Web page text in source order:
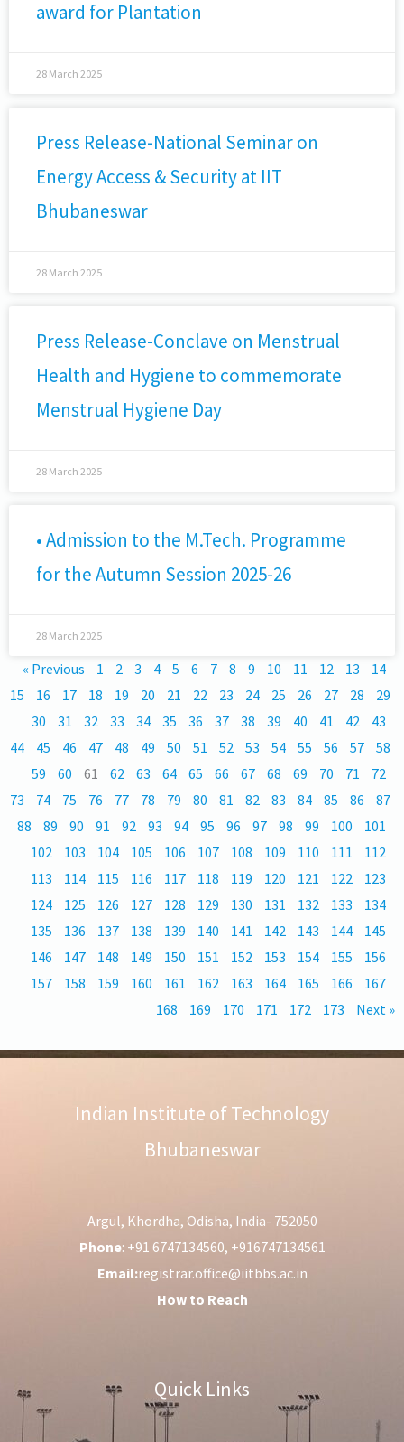
award for Plantation
28 March 2025
Press Release-National Seminar on
Energy Access & Security at IIT
Bhubaneswar
28 March 2025
Press Release-Conclave on Menstrual
Health and Hygiene to commemorate
Menstrual Hygiene Day
28 March 2025
• Admission to the M.Tech. Programme
for the Autumn Session 2025-26
28 March 2025
« Previous 1 2 3 4 5 6 7 8 9 10 11 12 13
14
15
16 17 18 19 20 21 22 23 24 25 26 27 28
29
30
31 32 33 34 35 36 37 38 39 40 41 42
43
44
45 46 47 48 49 50 51 52 53 54 55 56 57
58
59
60 61 62 63 64 65 66 67 68 69 70 71
72
73
74 75 76 77 78 79 80 81 82 83 84 85 86
87
88
89 90 91 92 93 94 95 96 97 98 99 100
101
102
103 104 105 106 107 108 109 110 111
112
113
114 115 116 117 118 119 120 121 122
123
124
125 126 127 128 129 130 131 132 133
134
135
136 137 138 139 140 141 142 143 144
145
146
147 148 149 150 151 152 153 154 155
156
157
158 159 160 161 162 163 164 165 166
167
168
169 170 171 172 173 Next »
Indian Institute of Technology
Bhubaneswar
Argul, Khordha, Odisha, India- 752050
Phone: +91 6747134560, +916747134561
Email:registrar.office@iitbbs.ac.in
How to Reach
Quick Links